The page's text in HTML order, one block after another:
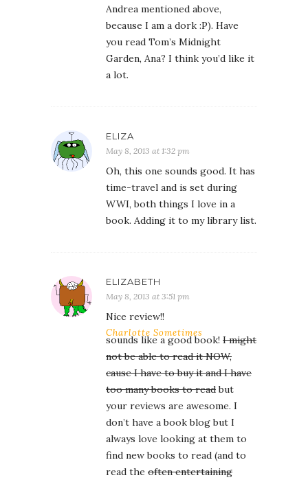
Andrea mentioned above,
because I am a dork :P). Have
you read Tom’s Midnight
Garden, Ana? I think you’d like it
a lot.
ELIZA
May 8, 2013 at 1:32 pm
Oh, this one sounds good. It has
time-travel and is set during
WWI, both things I love in a
book. Adding it to my library list.
ELIZABETH
May 8, 2013 at 3:51 pm
Nice review!!
Charlotte Sometimes
sounds like a good book! I might
not be able to read it NOW,
cause I have to buy it and I have
too many books to readbut
your reviews are awesome. I
don’t have a book blog but I
always love looking at them to
find new books to read (and to
read the often entertaining